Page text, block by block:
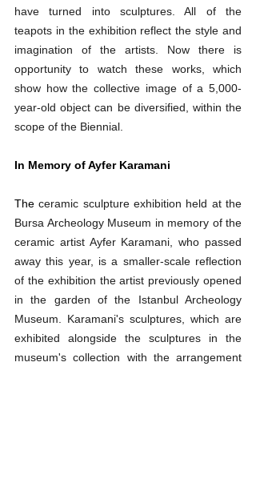
have turned into sculptures. All of the
teapots in the exhibition reflect the style and
imagination of the artists. Now there is
opportunity to watch these works, which
show how the collective image of a 5,000-
year-old object can be diversified, within the
scope of the Biennial.
In Memory of Ayfer Karamani
The ceramic sculpture exhibition held at the
Bursa Archeology Museum in memory of the
ceramic artist Ayfer Karamani, who passed
away this year, is a smaller-scale reflection
of the exhibition the artist previously opened
in the garden of the Istanbul Archeology
Museum. Karamani's sculptures, which are
exhibited alongside the sculptures in the
museum's collection with the arrangement